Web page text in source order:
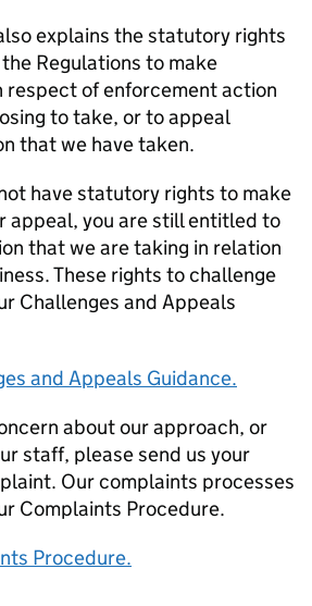
explains the statutory rights
Regulations to make
respect of enforcement action
to take, or to appeal
that we have taken.
have statutory rights to make
appeal, you are still entitled to
that we are taking in relation
These rights to challenge
Challenges and Appeals
and Appeals Guidance.
about our approach, or
staff, please send us your
Our complaints processes
Complaints Procedure.
Procedure.